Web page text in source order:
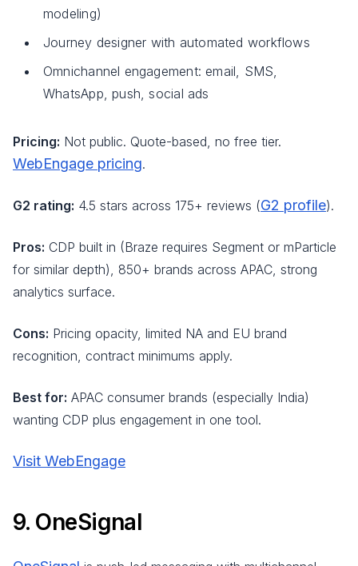
modeling)
Journey designer with automated workflows
Omnichannel engagement: email, SMS,
WhatsApp, push, social ads
Pricing: Not public. Quote-based, no free tier.
WebEngage pricing.
G2 rating: 4.5 stars across 175+ reviews (G2 profile).
Pros: CDP built in (Braze requires Segment or mParticle
for similar depth), 850+ brands across APAC, strong
analytics surface.
Cons: Pricing opacity, limited NA and EU brand
recognition, contract minimums apply.
Best for: APAC consumer brands (especially India)
wanting CDP plus engagement in one tool.
Visit WebEngage
9. OneSignal